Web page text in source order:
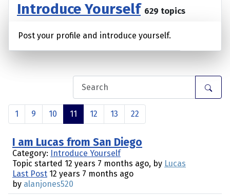
Introduce Yourself 629 topics
Post your profile and introduce yourself.
1 9 10 11 12 13 22
I am Lucas from San Diego
Category:
Introduce Yourself
Topic started 12 years 7 months ago, by Lucas
Last Post 12 years 7 months ago
by alanjones520